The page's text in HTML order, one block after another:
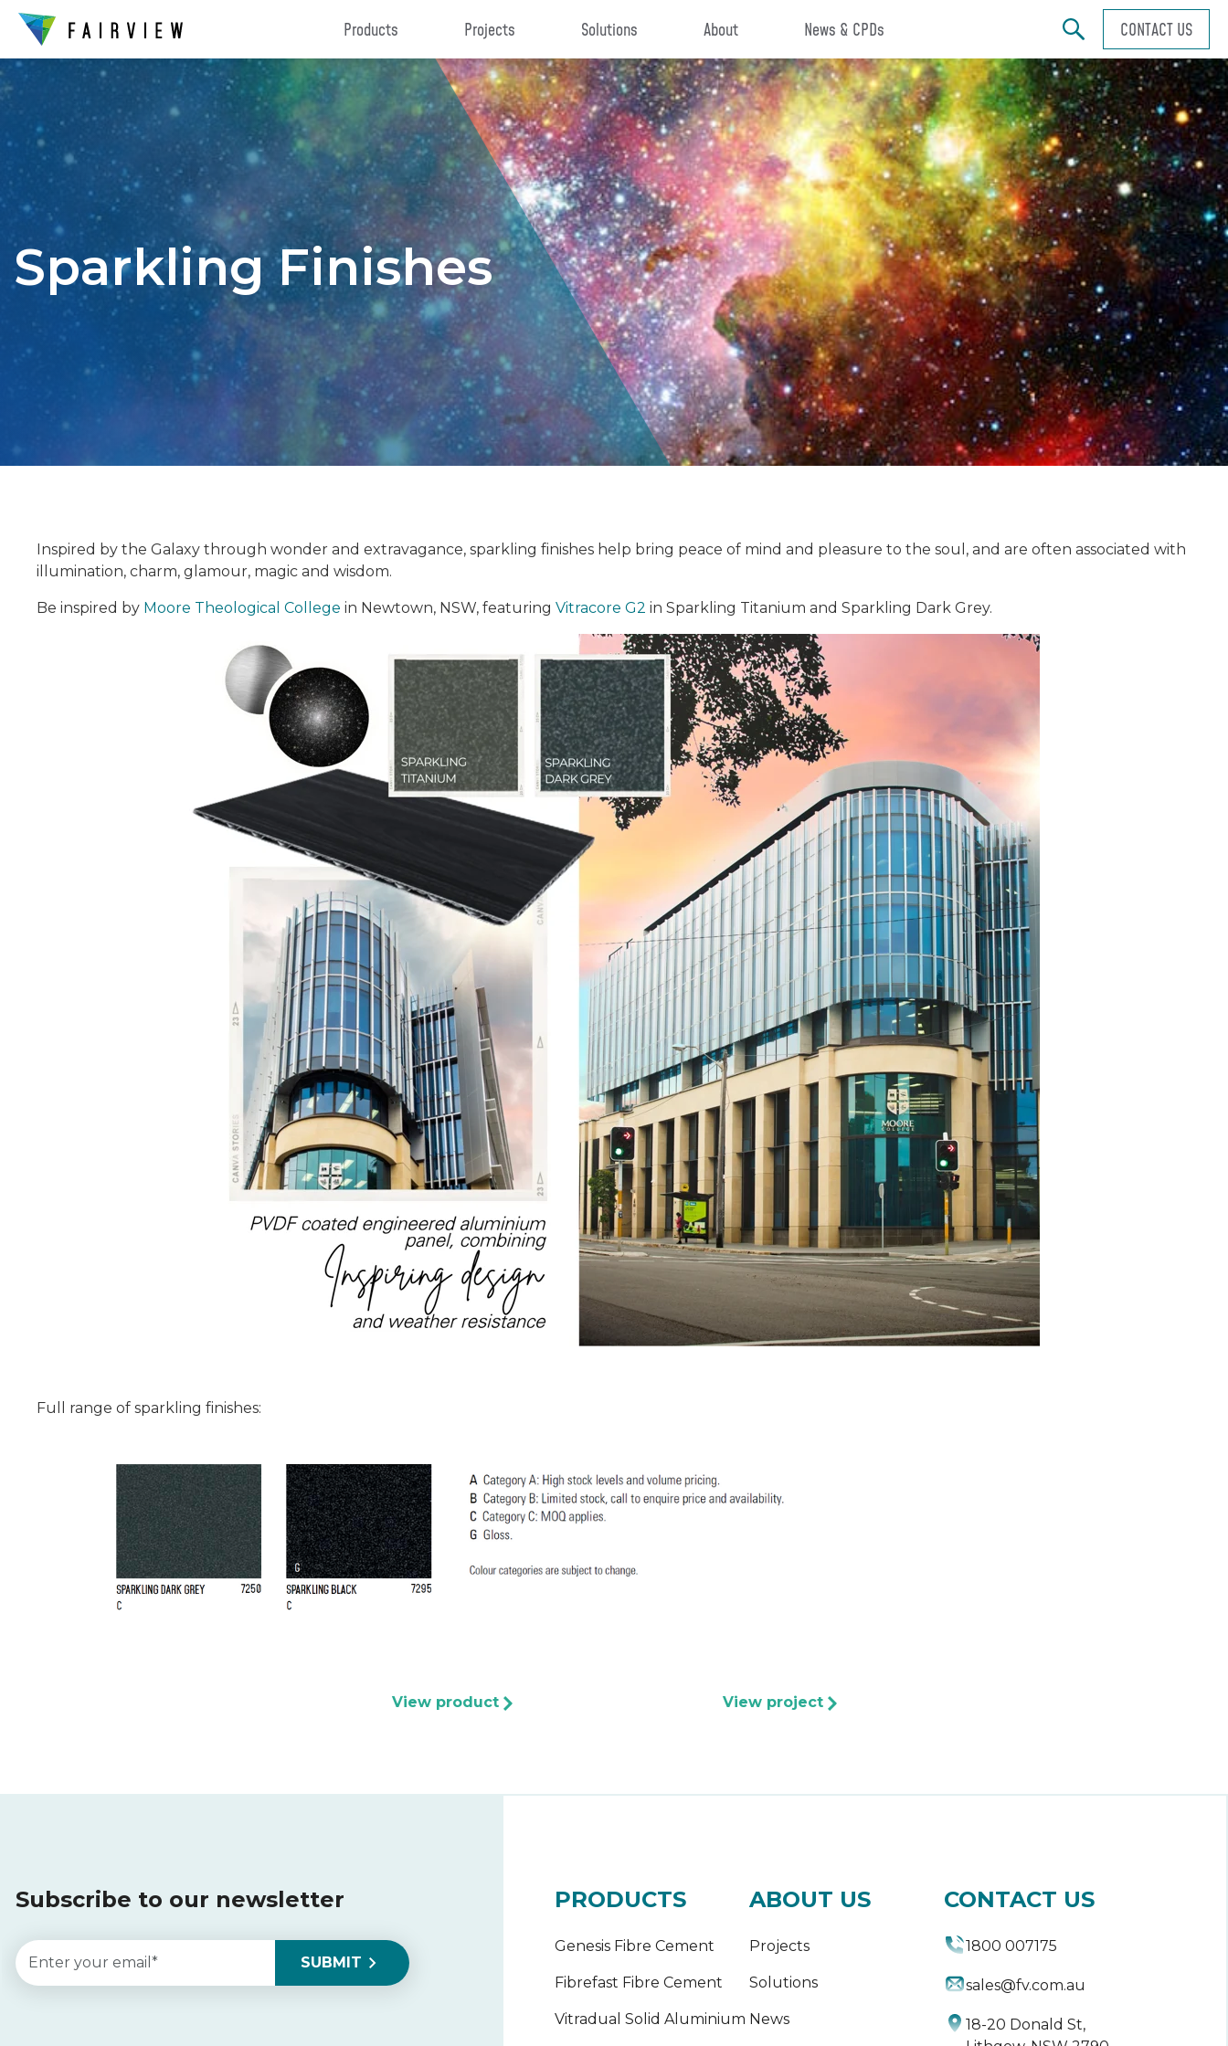
Products Projects Solutions About News & CPDs CONTACT US
Sparkling Finishes
Inspired by the Galaxy through wonder and extravagance, sparkling finishes help bring peace of mind and pleasure to the soul, and are often associated with
illumination, charm, glamour, magic and wisdom.
Be inspired by Moore Theological College in Newtown, NSW, featuring Vitracore G2 in Sparkling Titanium and Sparkling Dark Grey.
Full range of sparkling finishes:
View product View project
Subscribe to our newsletter PRODUCTS
Genesis Fibre Cement
Fibrefast Fibre Cement
Vitradual Solid Aluminium
ABOUT US
Projects
Solutions
News
CONTACT US
1800 007175
sales@fv.com.au
18-20 Donald St,